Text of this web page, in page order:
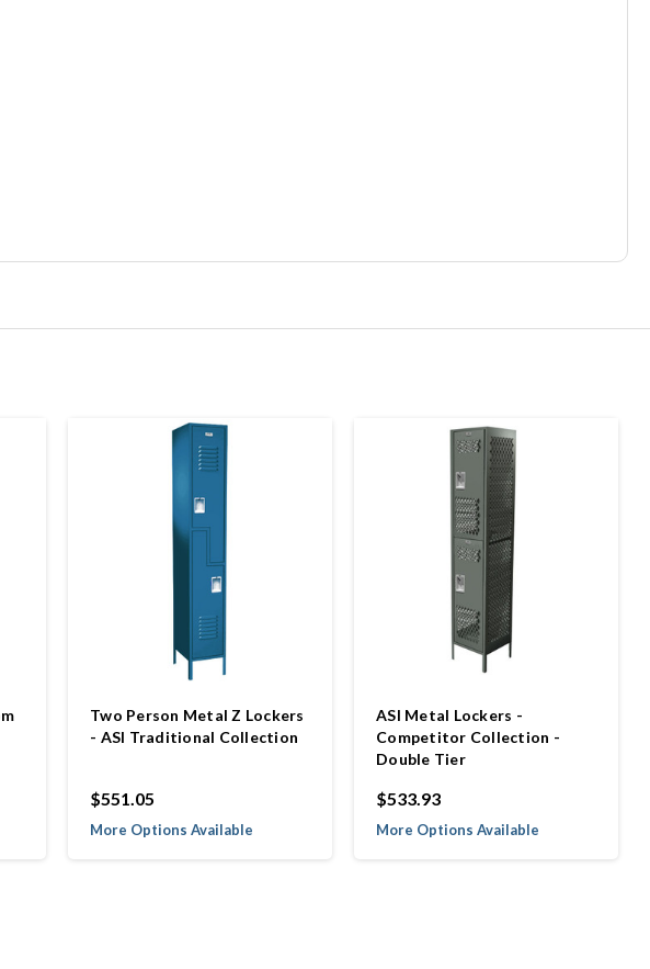
Two Person Metal Z Lockers
- ASI Traditional Collection
$551.05
More Options Available
ASI Metal Lockers -
Competitor Collection -
Double Tier
$533.93
More Options Available